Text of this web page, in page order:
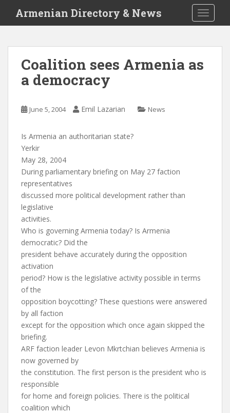
i
Armenian Directory & News
Coalition sees Armenia as
a democracy
June 5, 2004 Emil Lazarian News
Is Armenia an authoritarian state?
Yerkir
May 28, 2004
During parliamentary briefing on May 27 faction
representatives
discussed more political development rather than
legislative
activities.
Who is governing Armenia today? Is Armenia
democratic? Did the
president behave accurately during the opposition
activation
period? How is the legislative activity possible in terms
of the
opposition boycotting? These questions were answered
by all faction
except for the opposition which once again skipped the
briefing.
ARF faction leader Levon Mkrtchian believes Armenia is
now governed by
the constitution. The first person is the president who is
responsible
for home and foreign policies. There is the political
coalition which